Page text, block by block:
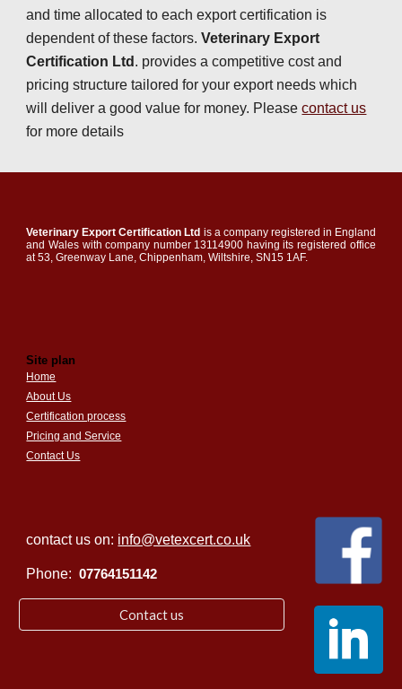
and time allocated to each export certification is
dependent of these factors. Veterinary Export
Certification Ltd . provides a competitive cost and
pricing structure tailored for your export needs which
will deliver a good value for money. Please contact us
for more details
Veterinary Export Certification Ltd is a company registered in England
and Wales with company number 13114900 having its registered office
at 53, Greenway Lane, Chippenham, Wiltshire, SN15 1AF.
Site plan
Home
About Us
Certification process
Pricing and Service
Contact Us
contact us on: info@vetexcert.co.uk
Phone: 07764151142
Contact us